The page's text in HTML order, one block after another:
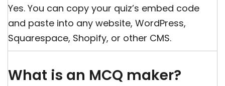
Yes. You can copy your quiz’s embed code
and paste into any website, WordPress,
Squarespace, Shopify, or other CMS.
What is an MCQ maker?